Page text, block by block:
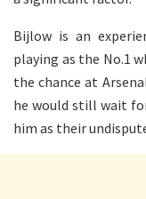
Bijlow is an
playing as the No.1
the chance at
he would still wait
him as their